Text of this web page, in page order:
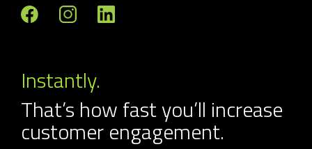
Instantly.
That’s how fast you’ll increase
customer engagement.